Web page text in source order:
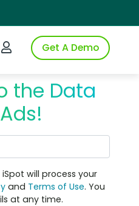
Login to iSpotGet A Demo
the Data
will process your
and Terms of Use. You
at any time.